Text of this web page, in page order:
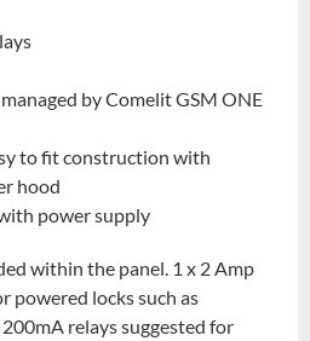
by Comelit GSM ONE
to fit construction with
hood
power supply
within the panel. 1 x 2 Amp
powered locks such as
relays suggested for